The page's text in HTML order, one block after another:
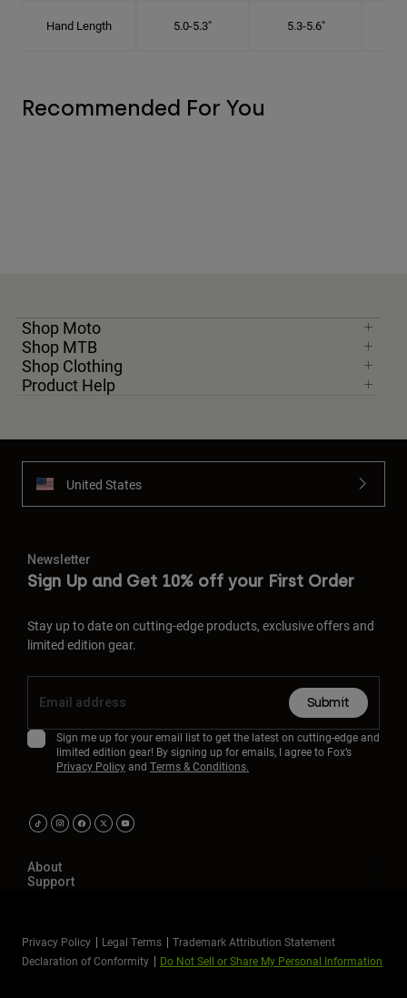
Hand Length 5.0-5.3" 5.3-5.6"
Recommended For You
Shop Moto
Shop MTB
Shop Clothing
Product Help
United States
Newsletter
Sign Up and Get 10% off your First Order
Stay up to date on cutting-edge products, exclusive offers and
limited edition gear.
Submit
Sign me up for your email list to get the latest on cutting-edge and
limited edition gear! By signing up for emails, I agree to Fox’s
Privacy Policyand Terms & Conditions.
About
Support
Privacy Policy Legal Terms
Trademark Attribution Statement
Declaration of Conformity
Do Not Sell or Share My Personal Information